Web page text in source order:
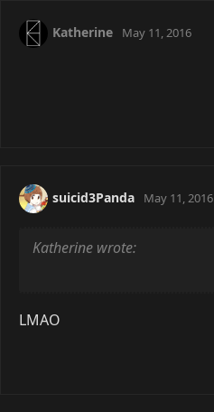
Katherine May 11, 2016
suicid3Panda May 11, 2016
Katherine wrote:
LMAO